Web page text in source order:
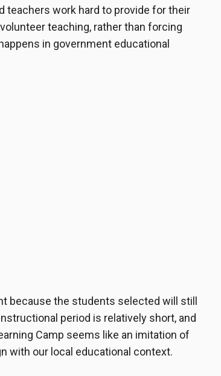
teachers work hard to provide for their
teaching, rather than forcing
in government educational
because the students selected will still
period is relatively short, and
Camp seems like an imitation of
with our local educational context.